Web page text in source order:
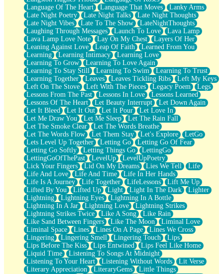
Language Of The Heart
Language That Moves
Lanky Arms
Late Night Poetry
Late Night Talks
Late Night Thoughts
Late Night Vibes
Late To The Show
LateNightThoughts
Laughing Through Messages
Launch To Love
Lava Lamp
Lava Lamp Love Note
Lay On My Chest
Layers Of Her
Leaning Against Love
Leap Of Faith
Learned From You
Learning
Learning Intimacy
Learning Love
Learning To Grow
Learning To Love Again
Learning To Stay Still
Learning To Swim
Learning To Trust
Learning Together
Leaves Leaves Tickling Ribs
Left My Keys
Left On The Stove
Left With The Pieces Legacy Poem
Legs
Lessons From The Past
Lessons In Love
Lessons Learned
Lessons Of The Heart
Let Beauty Interrupt
Let Down Again
Let It Bleed
Let It Out Let It Pour
Let Love In
Let Me Draw You
Let Me Sleep
Let The Rain Fall
Let The Smoke Clear
Let The Words Breathe
Let The Words Flow
Let Them Stay Let's Explore
LetGo
Lets Level Up Together
Letting Go
Letting Go Of Fear
Letting Go Softly
Letting Things Go
LettingGo
LettingGoOfThePast
LevelUp
LevelUpPoetry
Lick Your Fingers
Lid On My Dreams Lies We Tell
Life
Life And Love
Life And Time
Life In Her Hands
Life Is A Journey
Life Together LifeLessons
Lift Me Up
Lifted By You
Lifted Up Light Light In The Dark
Lighter
Lightning
Lightning Eyes
Lightning In A Bottle
Lightning In A Jar
Lightning Love
Lightning Strikes
Lightning Strikes Twice
Like A Song
Like Rain
Like Sand Between Fingers
Like The Moon
Liminal Love
Liminal Space
Lines Lines On A Page
Lines We Cross
Lingering
Lingering Smell Lingering Touch
Lips
Lips Before The Kiss
Lips Entwined
Lips Feel Like Home
Liquid Time
Listening To Songs At Midnight
Listening To Your Heart
Listening Without Words
Lit Verse
Literary Appreciation
LiteraryGems
Little Things